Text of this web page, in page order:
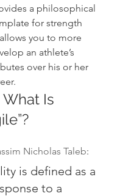
a philosophical
for strength
you to more
an athlete’s
over his or her
Is
Nicholas Taleb:
is defined as a
to a